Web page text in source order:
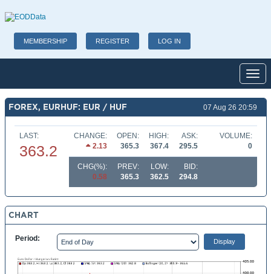
MEMBERSHIP REGISTER LOG IN
FOREX, EURHUF: EUR / HUF 07 Aug 26 20:59
LAST:
363.2
CHANGE:
2.13
OPEN:
365.3
HIGH:
367.4
ASK:
295.5
VOLUME:
0
CHG(%):
0.58
PREV:
365.3
LOW:
362.5
BID:
294.8
CHART
Period: